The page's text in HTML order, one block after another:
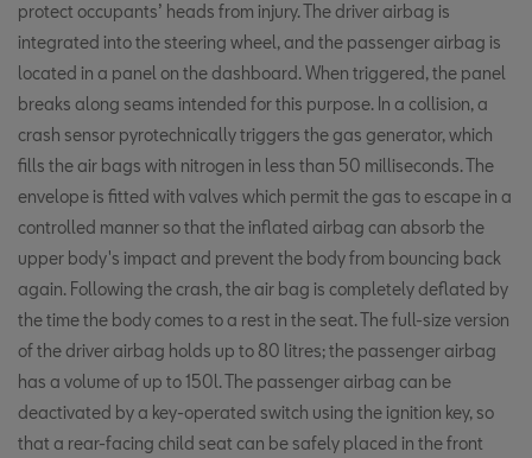
protect occupants’ heads from injury. The driver airbag is
integrated into the steering wheel, and the passenger airbag is
located in a panel on the dashboard. When triggered, the panel
breaks along seams intended for this purpose. In a collision, a
crash sensor pyrotechnically triggers the gas generator, which
fills the air bags with nitrogen in less than 50 milliseconds. The
envelope is fitted with valves which permit the gas to escape in a
controlled manner so that the inflated airbag can absorb the
upper body's impact and prevent the body from bouncing back
again. Following the crash, the air bag is completely deflated by
the time the body comes to a rest in the seat. The full-size version
of the driver airbag holds up to 80 litres; the passenger airbag
has a volume of up to 150l. The passenger airbag can be
deactivated by a key-operated switch using the ignition key, so
that a rear-facing child seat can be safely placed in the front